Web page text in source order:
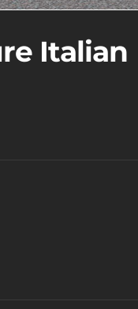
Italian